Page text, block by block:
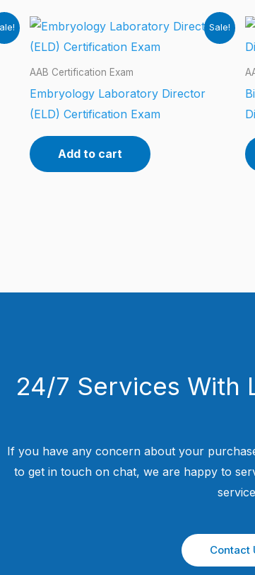
Sale!
AAB Certification Exam
Embryology Laboratory Director
(ELD) Certification Exam
Add to cart
24/7 Services With
If you have any concern about your
to get in touch on chat, we are happy to
Contact